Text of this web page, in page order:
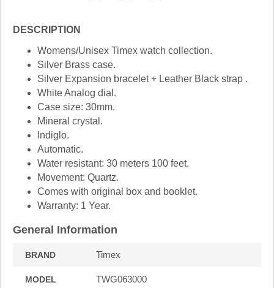
DESCRIPTION
Womens/Unisex Timex watch collection.
Silver Brass case.
Silver Expansion bracelet + Leather Black strap .
White Analog dial.
Case size: 30mm.
Mineral crystal.
Indiglo.
Automatic.
Water resistant: 30 meters 100 feet.
Movement: Quartz.
Comes with original box and booklet.
Warranty: 1 Year.
General Information
BRAND Timex
MODEL TWG063000